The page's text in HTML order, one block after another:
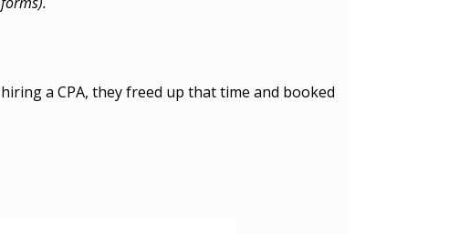
a CPA, they freed up that time and booked